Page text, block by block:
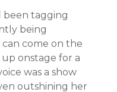
been tagging
being
come on the
onstage for a
was a show
outshining her